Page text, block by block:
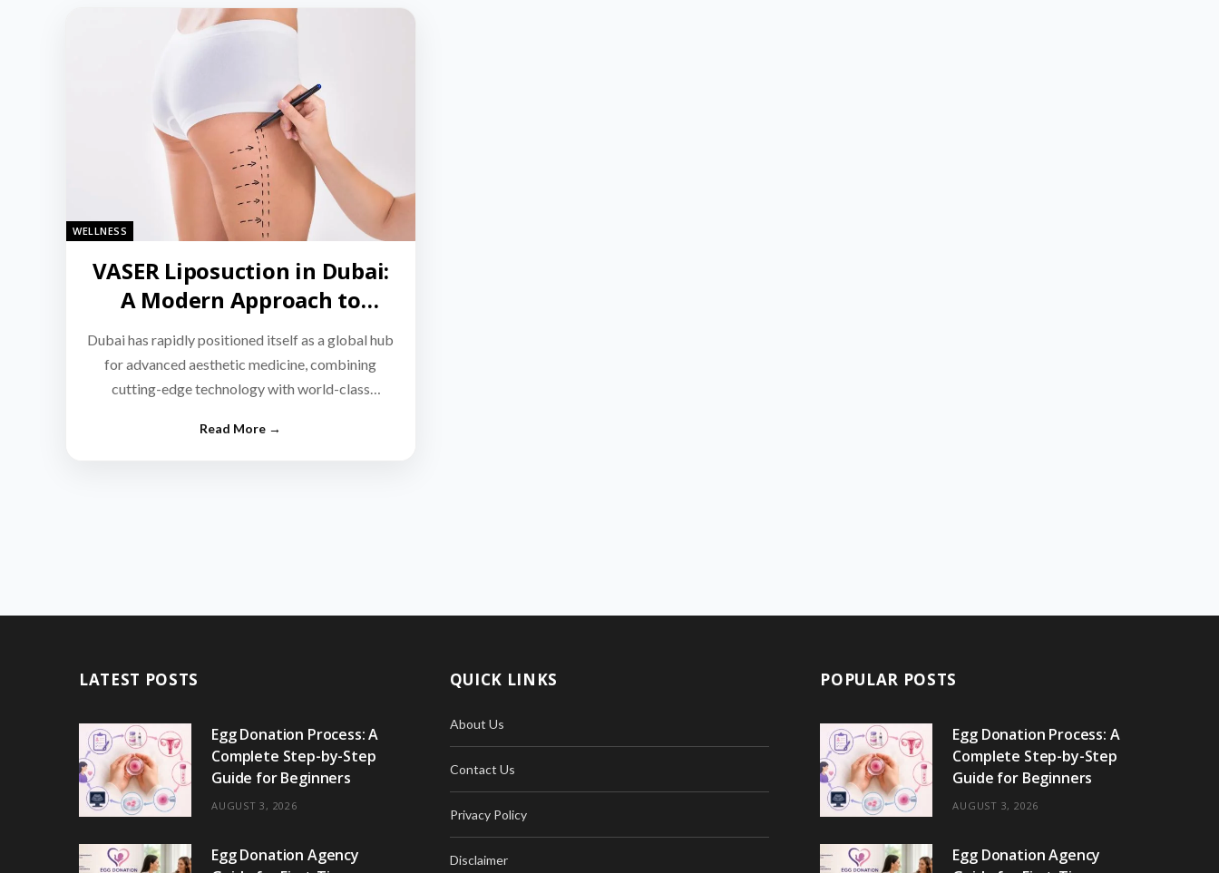
WELLNESS
VASER Liposuction in Dubai:
A Modern Approach to
Targeted Fat Reduction
Dubai has rapidly positioned itself as a global hub
for advanced aesthetic medicine, combining
cutting-edge technology with world-class
LATEST POSTS
Egg Donation Process: A
Complete Step-by-Step
Guide for Beginners
AUGUST 3, 2026
Egg Donation Agency
QUICK LINKS
About Us
Contact Us
Privacy Policy
Disclaimer
POPULAR POSTS
Egg Donation Process: A
Complete Step-by-Step
Guide for Beginners
AUGUST 3, 2026
Egg Donation Agency